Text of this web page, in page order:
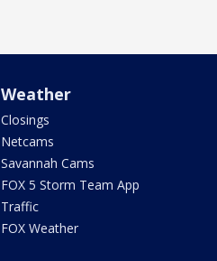
Weather
Closings
Netcams
Savannah Cams
FOX 5 Storm Team App
Traffic
FOX Weather